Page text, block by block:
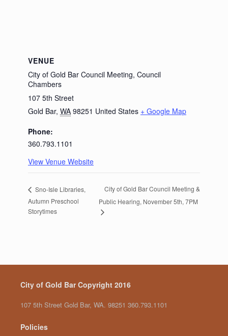
VENUE
City of Gold Bar Council Meeting, Council
Chambers
107 5th Street
Gold Bar, WA 98251 United States + Google Map
Phone:
360.793.1101
View Venue Website
Sno-Isle Libraries,
Autumn Preschool
Storytimes
City of Gold Bar Council Meeting &
Public Hearing, November 5th, 7PM
City of Gold Bar Copyright 2016
107 5th Street Gold Bar, WA. 98251 360.793.1101
Policies